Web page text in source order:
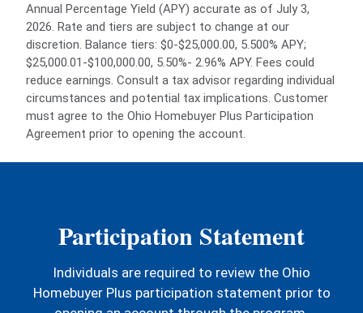
Annual Percentage Yield (APY) accurate as of July 3,
2026. Rate and tiers are subject to change at our
discretion. Balance tiers: $0-$25,000.00, 5.500% APY;
$25,000.01-$100,000.00, 5.50%- 2.96% APY. Fees could
reduce earnings. Consult a tax advisor regarding individual
circumstances and potential tax implications. Customer
must agree to the Ohio Homebuyer Plus Participation
Agreement prior to opening the account.
Participation Statement
Individuals are required to review the Ohio
Homebuyer Plus participation statement prior to